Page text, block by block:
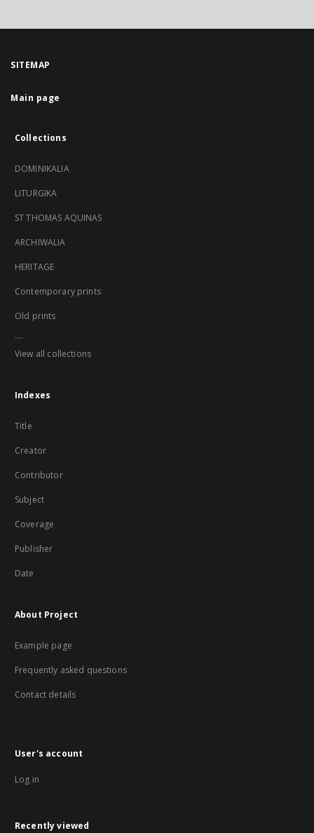
SITEMAP
Main page
Collections
DOMINIKALIA
LITURGIKA
ST THOMAS AQUINAS
ARCHIWALIA
HERITAGE
Contemporary prints
Old prints
...
View all collections
Indexes
Title
Creator
Contributor
Subject
Coverage
Publisher
Date
About Project
Example page
Frequently asked questions
Contact details
User's account
Log in
Recently viewed